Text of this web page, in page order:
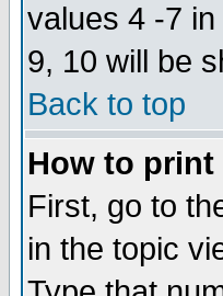
values 4 -7
9, 10 will be
Back to top
How to print
First, go to
in the topic